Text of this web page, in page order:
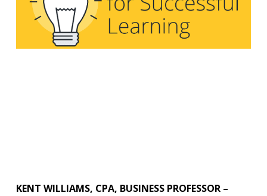
KENT WILLIAMS, CPA, BUSINESS PROFESSOR –